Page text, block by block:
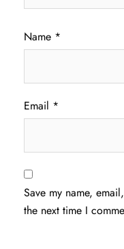
Name *
Email *
Save my name,
the next time I